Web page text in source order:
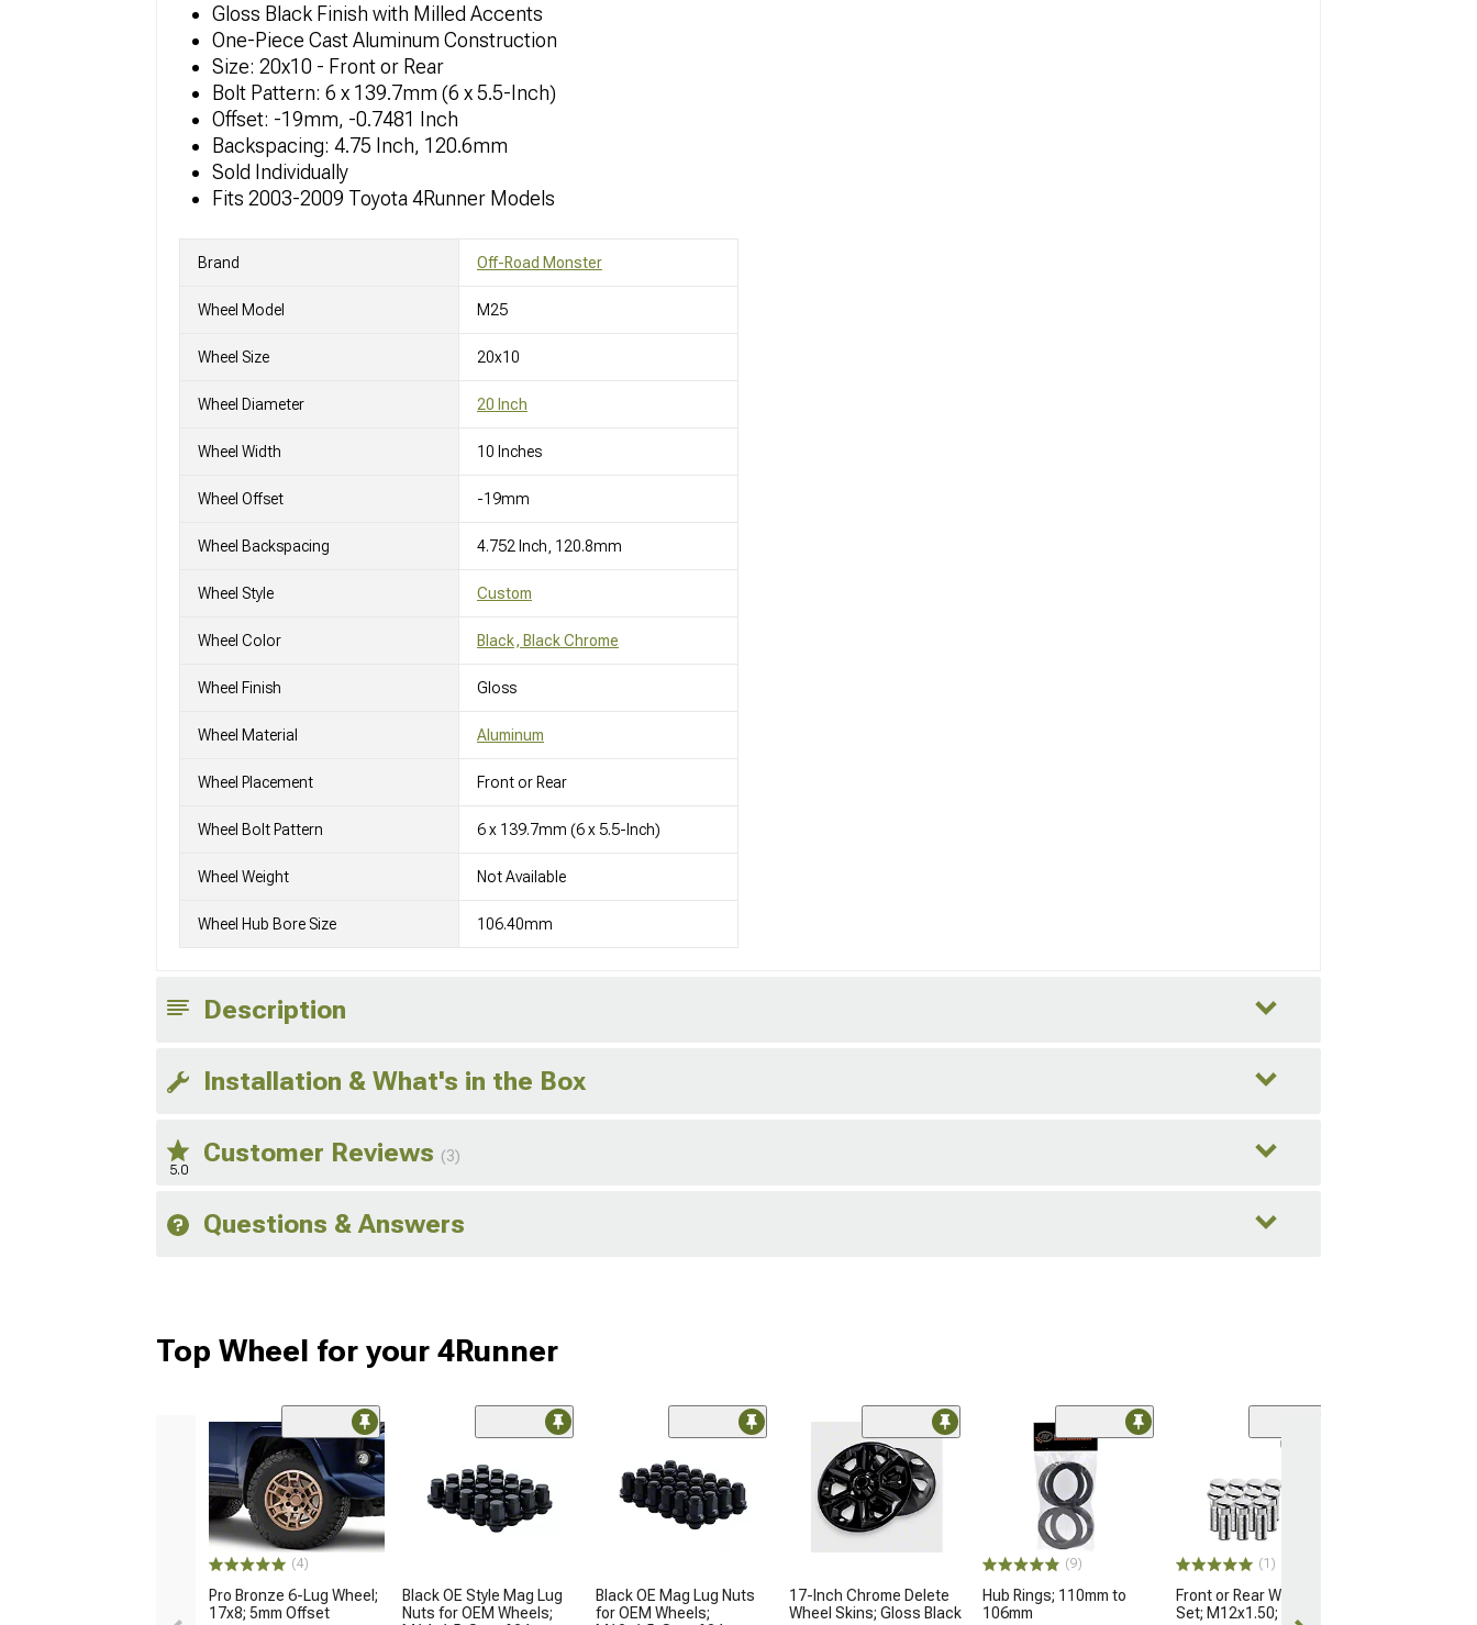
Gloss Black Finish with Milled Accents
One-Piece Cast Aluminum Construction
Size: 20x10 - Front or Rear
Bolt Pattern: 6 x 139.7mm (6 x 5.5-Inch)
Offset: -19mm, -0.7481 Inch
Backspacing: 4.75 Inch, 120.6mm
Sold Individually
Fits 2003-2009 Toyota 4Runner Models
Brand Off-Road Monster
Wheel Model M25
Wheel Size 20x10
Wheel Diameter 20 Inch
Wheel Width 10 Inches
Wheel Offset -19mm
Wheel Backspacing 4.752 Inch, 120.8mm
Wheel Style Custom
Wheel Color Black, Black Chrome
Wheel Finish Gloss
Wheel Material Aluminum
Wheel Placement Front or Rear
Wheel Bolt Pattern 6 x 139.7mm (6 x 5.5-Inch)
Wheel Weight Not Available
Wheel Hub Bore Size 106.40mm
Description
Installation & What's in the Box
5.0
Customer Reviews (3)
Questions & Answers
Top Wheel for your 4Runner
(4)
Pro Bronze 6-Lug Wheel;
17x8; 5mm Offset
Black OE Style Mag Lug
Nuts for OEM Wheels;
Black OE Mag Lug Nuts
for OEM Wheels;
17-Inch Chrome Delete
Wheel Skins; Gloss Black
(9)
Hub Rings; 110mm to
106mm
(1)
Front or Rear Wheel Stud
Set; M12x1.50; Set of 12